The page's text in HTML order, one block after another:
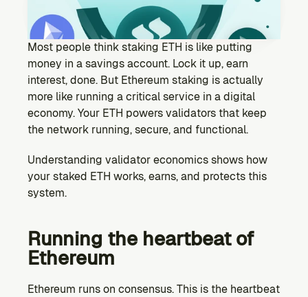
CONTENT
Blog
Read the latest news & updates from Kernel DAO
COMMUNITY
Brand Kit
Logos, and everything you need to use them.
Ecosystem
Explore projects building on Kernel
GOVERNANCE
Forum
Discuss & debate on proposals
Vote (Coming Soon)
Use your voting power to shape Kernel DAO
Most people think staking ETH is like putting
money in a savings account. Lock it up, earn
interest, done. But Ethereum staking is actually
more like running a critical service in a digital
economy. Your ETH powers validators that keep
the network running, secure, and functional.
Understanding validator economics shows how
your staked ETH works, earns, and protects this
system.
Running the heartbeat of
Ethereum
Ethereum runs on consensus. This is the heartbeat